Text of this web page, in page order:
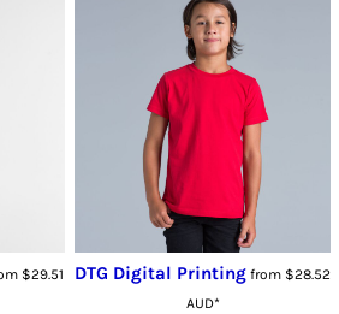
$29.51
DTG Digital Printing from $28.52
AUD*